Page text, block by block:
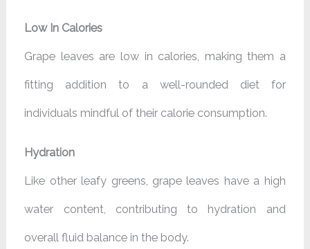
Low In Calories
Grape leaves are low in calories, making them a
fitting addition to a well-rounded diet for
individuals mindful of their calorie consumption.
Hydration
Like other leafy greens, grape leaves have a high
water content, contributing to hydration and
overall fluid balance in the body.